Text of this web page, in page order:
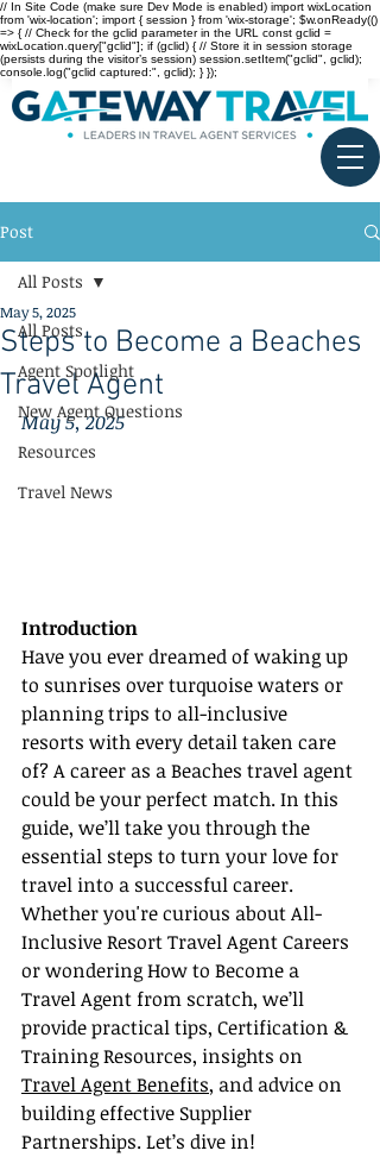
// In Site Code (make sure Dev Mode is enabled) import wixLocation
from 'wix-location'; import { session } from 'wix-storage'; $w.onReady(()
=> { // Check for the gclid parameter in the URL const gclid =
wixLocation.query["gclid"]; if (gclid) { // Store it in session storage
(persists during the visitor’s session) session.setItem("gclid", gclid);
console.log("gclid captured:", gclid); } });
Post
All Posts
Agent Spotlight
New Agent Questions
Resources
Travel News
All Posts
Steps to Become a Beaches
Travel Agent
May 5, 2025
May 5, 2025
Introduction
Have you ever dreamed of waking up
to sunrises over turquoise waters or
planning trips to all-inclusive
resorts with every detail taken care
of? A career as a Beaches travel agent
could be your perfect match. In this
guide, we’ll take you through the
essential steps to turn your love for
travel into a successful career.
Whether you're curious about All-
Inclusive Resort Travel Agent Careers
or wondering How to Become a
Travel Agent from scratch, we’ll
provide practical tips, Certification &
Training Resources, insights on
Travel Agent Benefits, and advice on
building effective Supplier
Partnerships. Let’s dive in!